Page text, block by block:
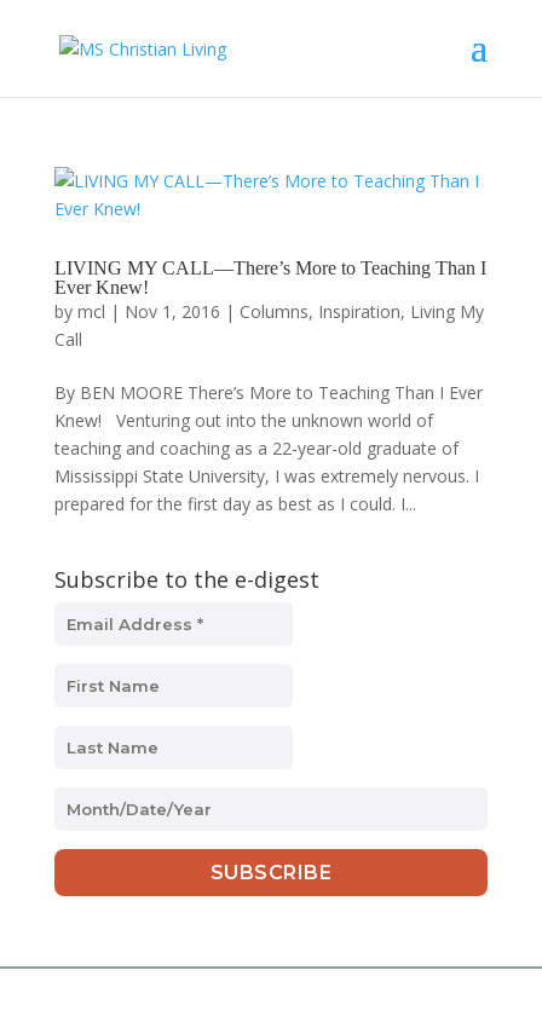
LIVING MY CALL—There’s More to Teaching Than I
Ever Knew!
by mcl | Nov 1, 2016 | Columns, Inspiration, Living My
Call
By BEN MOORE There’s More to Teaching Than I Ever
Knew! Venturing out into the unknown world of
teaching and coaching as a 22-year-old graduate of
Mississippi State University, I was extremely nervous. I
prepared for the first day as best as I could. I...
Subscribe to the e-digest
MM
DD
slash